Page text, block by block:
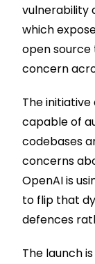
vulnerability
which
open
concern
The
capable of
codebases
concerns
OpenAI is
to flip that
defences
The launch